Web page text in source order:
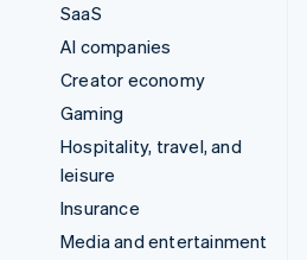
SaaS
AI companies
Creator economy
Gaming
Hospitality, travel, and
leisure
Insurance
Media and entertainment